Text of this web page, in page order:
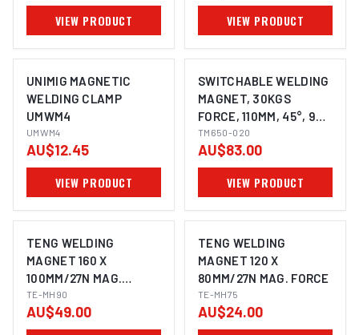
VIEW PRODUCT VIEW PRODUCT
UNIMIG MAGNETIC
WELDING CLAMP
UMWM4
UMWM4
AU$12.45
VIEW PRODUCT
SWITCHABLE WELDING
MAGNET, 30KGS
FORCE, 110MM, 45°, 90°
& 135°, POWERFUL
NDFEB MAGNET
TM650-020
AU$83.00
VIEW PRODUCT
TENG WELDING
MAGNET 160 X
100MM/27N MAG.
FORCE
TE-MH90
AU$49.00
TENG WELDING
MAGNET 120 X
80MM/27N MAG. FORCE
TE-MH75
AU$24.00